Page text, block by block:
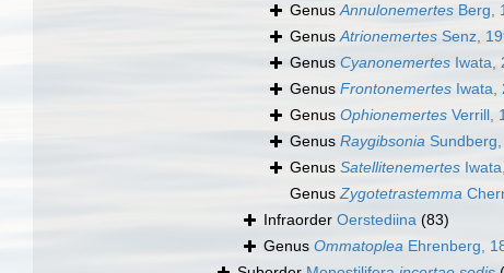
GenusAnnulonemertes Berg,
GenusAtrionemertes Senz,
Genus Cyanonemertes Iwata,
Genus Frontonemertes Iwata,
Genus Ophionemertes Verrill,
Genus Raygibsonia
Genus Satellitenemertes
GenusZygotetrastemma
Infraorder Oerstediina (83)
Genus Ommatoplea Ehrenberg,